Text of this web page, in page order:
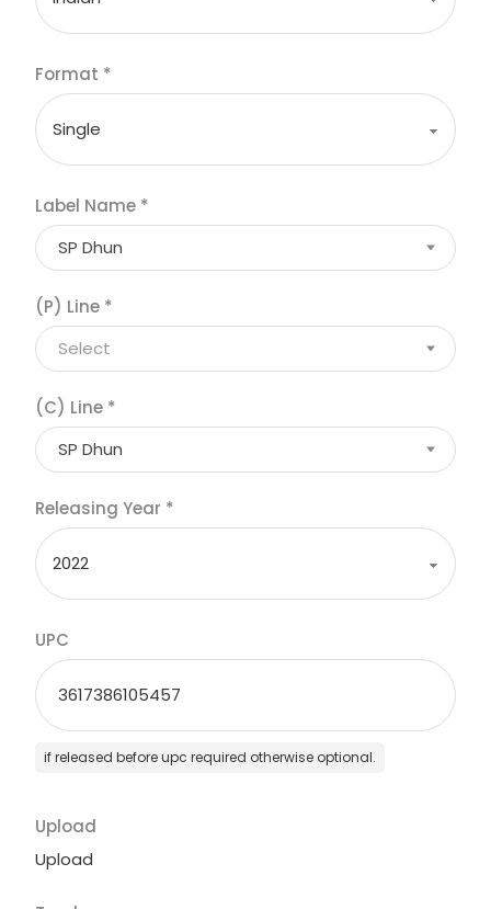
Format *
Label Name *
SP Dhun
(P) Line *
Select
(C) Line *
SP Dhun
Releasing Year *
UPC
if released before upc required otherwise optional.
Upload
Upload